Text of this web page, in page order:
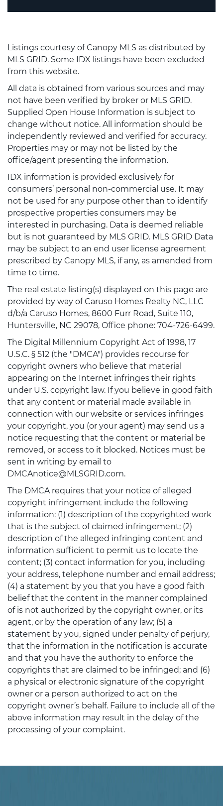
Listings courtesy of Canopy MLS as distributed by
MLS GRID. Some IDX listings have been excluded
from this website.
All data is obtained from various sources and may
not have been verified by broker or MLS GRID.
Supplied Open House Information is subject to
change without notice. All information should be
independently reviewed and verified for accuracy.
Properties may or may not be listed by the
office/agent presenting the information.
IDX information is provided exclusively for
consumers’ personal non-commercial use. It may
not be used for any purpose other than to identify
prospective properties consumers may be
interested in purchasing. Data is deemed reliable
but is not guaranteed by MLS GRID. MLS GRID Data
may be subject to an end user license agreement
prescribed by Canopy MLS, if any, as amended from
time to time.
The real estate listing(s) displayed on this page are
provided by way of Caruso Homes Realty NC, LLC
d/b/a Caruso Homes, 8600 Furr Road, Suite 110,
Huntersville, NC 29078, Office phone: 704-726-6499.
The Digital Millennium Copyright Act of 1998, 17
U.S.C. § 512 (the "DMCA") provides recourse for
copyright owners who believe that material
appearing on the Internet infringes their rights
under U.S. copyright law. If you believe in good faith
that any content or material made available in
connection with our website or services infringes
your copyright, you (or your agent) may send us a
notice requesting that the content or material be
removed, or access to it blocked. Notices must be
sent in writing by email to
DMCAnotice@MLSGRID.com.
The DMCA requires that your notice of alleged
copyright infringement include the following
information: (1) description of the copyrighted work
that is the subject of claimed infringement; (2)
description of the alleged infringing content and
information sufficient to permit us to locate the
content; (3) contact information for you, including
your address, telephone number and email address;
(4) a statement by you that you have a good faith
belief that the content in the manner complained
of is not authorized by the copyright owner, or its
agent, or by the operation of any law; (5) a
statement by you, signed under penalty of perjury,
that the information in the notification is accurate
and that you have the authority to enforce the
copyrights that are claimed to be infringed; and (6)
a physical or electronic signature of the copyright
owner or a person authorized to act on the
copyright owner’s behalf. Failure to include all of the
above information may result in the delay of the
processing of your complaint.